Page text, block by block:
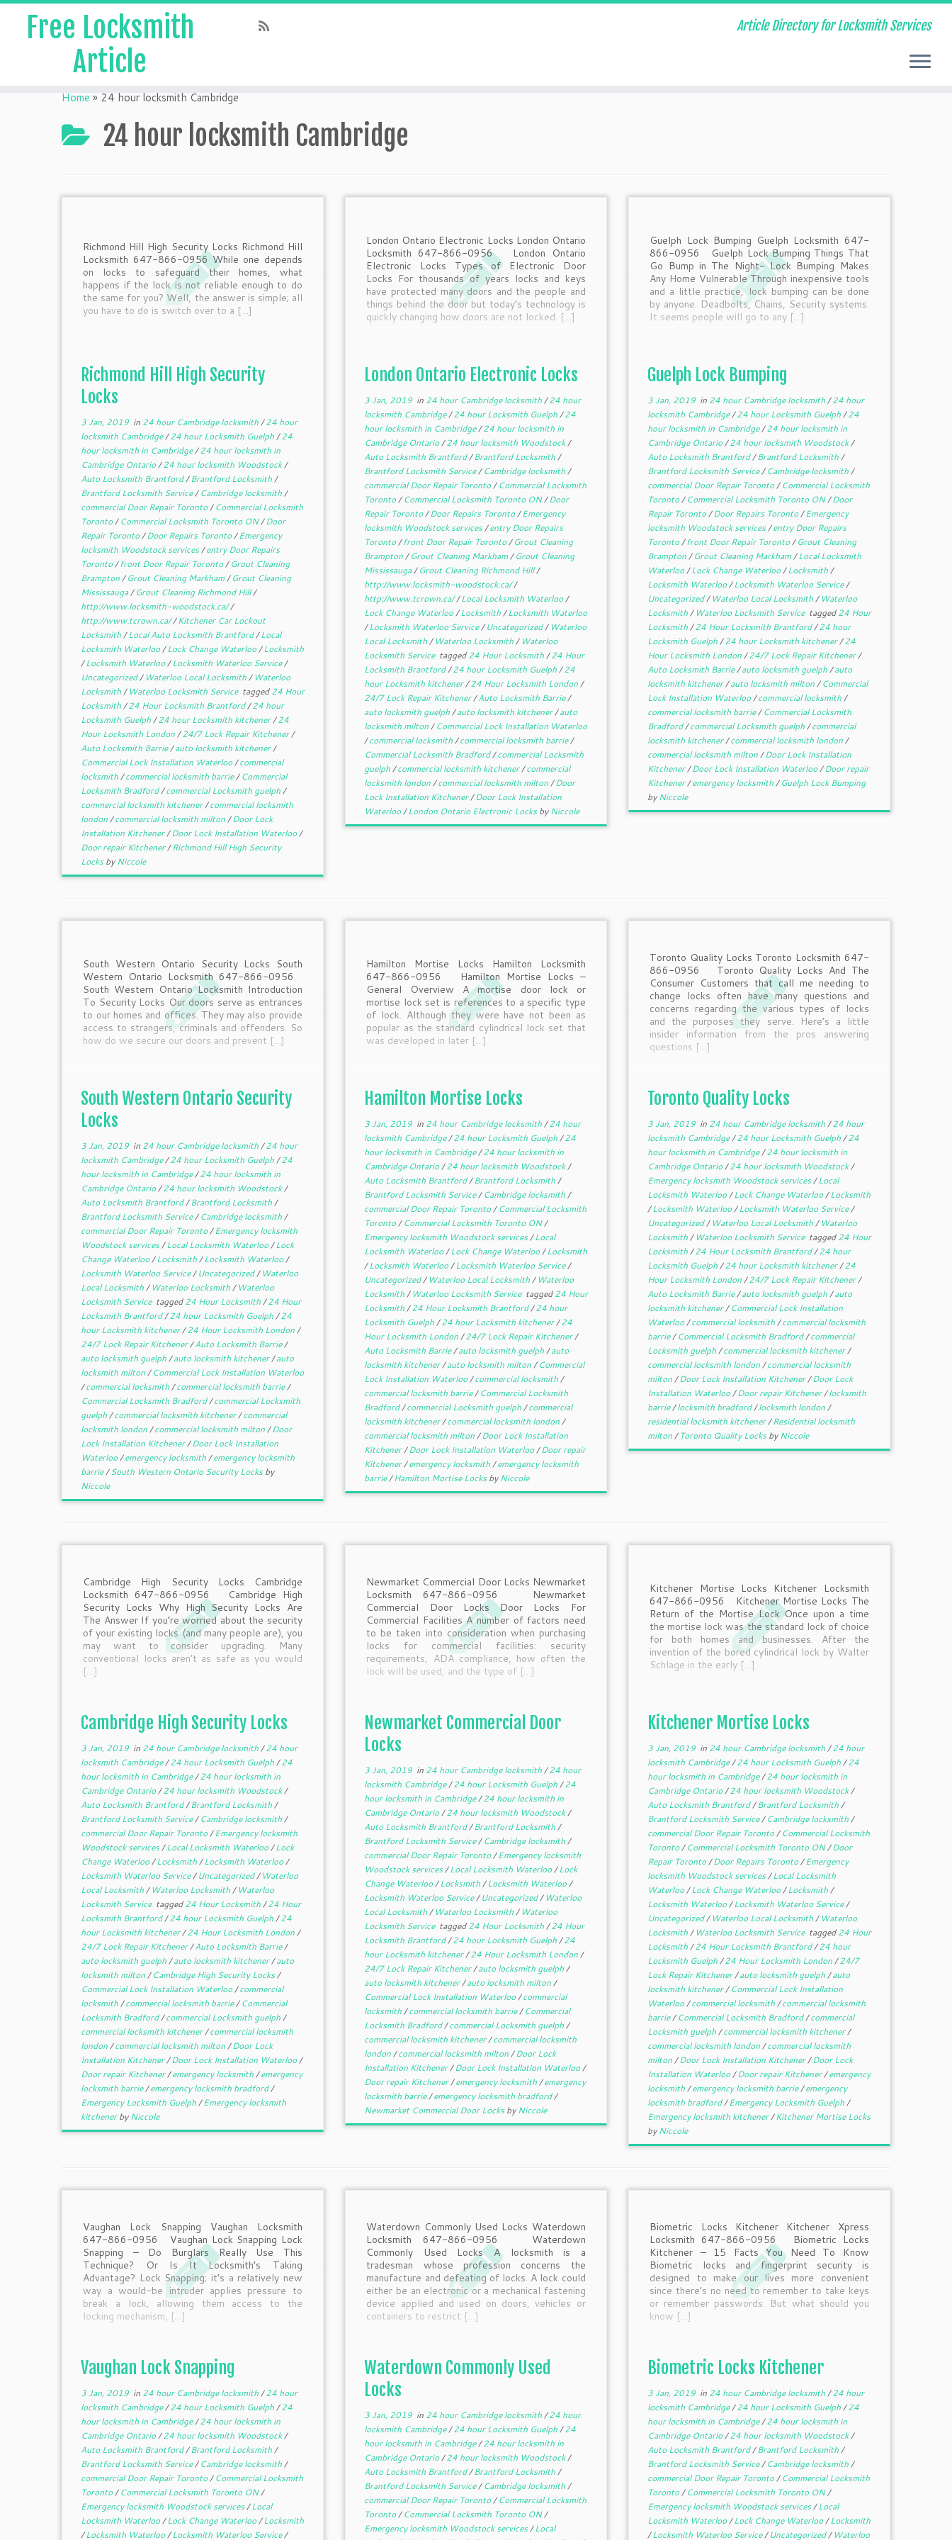
Free Locksmith
Article
Article Directory for Locksmith Services
Home » 24 hour locksmith Cambridge
24 hour locksmith Cambridge
Richmond Hill High Security Locks Richmond Hill
Locksmith 647-866-0956 While one depends
on locks to safeguard their homes, what
happens if the lock is not reliable enough to do
the same for you? Well, the answer is simple; all
you have to do is switch over to a […]
Richmond Hill High Security
Locks
3 Jan, 2019in 24 hour Cambridge locksmith/24 hour
locksmith Cambridge/24 hour Locksmith Guelph/24
hour locksmith in Cambridge/24 hour locksmith in
Cambridge Ontario/24 hour locksmith Woodstock/
Auto Locksmith Brantford/Brantford Locksmith/
Brantford Locksmith Service/Cambridge locksmith/
commercial Door Repair Toronto/Commercial Locksmith
Toronto/Commercial Locksmith Toronto ON/Door
Repair Toronto/Door Repairs Toronto/Emergency
locksmith Woodstock services/entry Door Repairs
Toronto/front Door Repair Toronto/Grout Cleaning
Brampton/Grout Cleaning Markham/Grout Cleaning
Mississauga/Grout Cleaning Richmond Hill/
http://www.locksmith-woodstock.ca//
http://www.tcrown.ca//Kitchener Car Lockout
Locksmith/Local Auto Locksmith Brantford/Local
Locksmith Waterloo/Lock Change Waterloo/Locksmith
/Locksmith Waterloo/Locksmith Waterloo Service/
Uncategorized/ Waterloo Local Locksmith/ Waterloo
Locksmith/ Waterloo Locksmith Service tagged24 Hour
Locksmith/24 Hour Locksmith Brantford/24 hour
Locksmith Guelph/24 hour Locksmith kitchener/24
Hour Locksmith London/24/7 Lock Repair Kitchener/
Auto Locksmith Barrie/auto locksmith kitchener/
Commercial Lock Installation Waterloo/commercial
locksmith/commercial locksmith barrie/Commercial
Locksmith Bradford/commercial Locksmith guelph/
commercial locksmith kitchener/commercial locksmith
london/commercial locksmith milton/Door Lock
Installation Kitchener/Door Lock Installation Waterloo/
Door repair Kitchener/Richmond Hill High Security
LocksbyNiccole
London Ontario Electronic Locks London Ontario
Locksmith 647-866-0956 London Ontario
Electronic Locks Types of Electronic Door
Locks For thousands of years locks and keys
have protected many doors and the people and
things behind the door but today’s technology is
quickly changing how doors are not locked. […]
London Ontario Electronic Locks
3 Jan, 2019in 24 hour Cambridge locksmith/24 hour
locksmith Cambridge/24 hour Locksmith Guelph/24
hour locksmith in Cambridge/24 hour locksmith in
Cambridge Ontario/24 hour locksmith Woodstock/
Auto Locksmith Brantford/Brantford Locksmith/
Brantford Locksmith Service/Cambridge locksmith/
commercial Door Repair Toronto/Commercial Locksmith
Toronto/Commercial Locksmith Toronto ON/Door
Repair Toronto/Door Repairs Toronto/Emergency
locksmith Woodstock services/entry Door Repairs
Toronto/front Door Repair Toronto/Grout Cleaning
Brampton/Grout Cleaning Markham/Grout Cleaning
Mississauga/Grout Cleaning Richmond Hill/
http://www.locksmith-woodstock.ca//
http://www.tcrown.ca//Local Locksmith Waterloo/
Lock Change Waterloo/Locksmith/Locksmith Waterloo
/Locksmith Waterloo Service/Uncategorized/ Waterloo
Local Locksmith/ Waterloo Locksmith/ Waterloo
Locksmith Service tagged24 Hour Locksmith/24 Hour
Locksmith Brantford/24 hour Locksmith Guelph/24
hour Locksmith kitchener/24 Hour Locksmith London/
24/7 Lock Repair Kitchener/Auto Locksmith Barrie/
auto locksmith guelph/auto locksmith kitchener/auto
locksmith milton/Commercial Lock Installation Waterloo
/commercial locksmith/commercial locksmith barrie/
Commercial Locksmith Bradford/commercial Locksmith
guelph/commercial locksmith kitchener/commercial
locksmith london/commercial locksmith milton/Door
Lock Installation Kitchener/Door Lock Installation
Waterloo/London Ontario Electronic LocksbyNiccole
Guelph Lock Bumping Guelph Locksmith 647-
866-0956 Guelph Lock Bumping Things That
Go Bump in The Night- Lock Bumping Makes
Any Home Vulnerable Through inexpensive tools
and a little practice, lock bumping can be done
by anyone. Deadbolts, Chains, Security systems.
It seems people will go to any […]
Guelph Lock Bumping
3 Jan, 2019in 24 hour Cambridge locksmith/24 hour
locksmith Cambridge/24 hour Locksmith Guelph/24
hour locksmith in Cambridge/24 hour locksmith in
Cambridge Ontario/24 hour locksmith Woodstock/
Auto Locksmith Brantford/Brantford Locksmith/
Brantford Locksmith Service/Cambridge locksmith/
commercial Door Repair Toronto/Commercial Locksmith
Toronto/Commercial Locksmith Toronto ON/Door
Repair Toronto/Door Repairs Toronto/Emergency
locksmith Woodstock services/entry Door Repairs
Toronto/front Door Repair Toronto/Grout Cleaning
Brampton/Grout Cleaning Markham/Local Locksmith
Waterloo/Lock Change Waterloo/Locksmith/
Locksmith Waterloo/Locksmith Waterloo Service/
Uncategorized/ Waterloo Local Locksmith/ Waterloo
Locksmith/ Waterloo Locksmith Service tagged24 Hour
Locksmith/24 Hour Locksmith Brantford/24 hour
Locksmith Guelph/24 hour Locksmith kitchener/24
Hour Locksmith London/24/7 Lock Repair Kitchener/
Auto Locksmith Barrie/auto locksmith guelph/auto
locksmith kitchener/auto locksmith milton/Commercial
Lock Installation Waterloo/commercial locksmith/
commercial locksmith barrie/Commercial Locksmith
Bradford/commercial Locksmith guelph/commercial
locksmith kitchener/commercial locksmith london/
commercial locksmith milton/Door Lock Installation
Kitchener/Door Lock Installation Waterloo/Door repair
Kitchener/emergency locksmith/Guelph Lock Bumping
byNiccole
South Western Ontario Security Locks South
Western Ontario Locksmith 647-866-0956
South Western Ontario Locksmith Introduction
To Security Locks Our doors serve as entrances
to our homes and offices. They may also provide
access to strangers, criminals and offenders. So
how do we secure our doors and prevent […]
South Western Ontario Security
Locks
3 Jan, 2019in 24 hour Cambridge locksmith/24 hour
locksmith Cambridge/24 hour Locksmith Guelph/24
hour locksmith in Cambridge/24 hour locksmith in
Cambridge Ontario/24 hour locksmith Woodstock/
Auto Locksmith Brantford/Brantford Locksmith/
Brantford Locksmith Service/Cambridge locksmith/
commercial Door Repair Toronto/Emergency locksmith
Woodstock services/Local Locksmith Waterloo/Lock
Change Waterloo/Locksmith/Locksmith Waterloo/
Locksmith Waterloo Service/Uncategorized/ Waterloo
Local Locksmith/ Waterloo Locksmith/ Waterloo
Locksmith Service tagged24 Hour Locksmith/24 Hour
Locksmith Brantford/24 hour Locksmith Guelph/24
hour Locksmith kitchener/24 Hour Locksmith London/
24/7 Lock Repair Kitchener/Auto Locksmith Barrie/
auto locksmith guelph/auto locksmith kitchener/auto
locksmith milton/Commercial Lock Installation Waterloo
/commercial locksmith/commercial locksmith barrie/
Commercial Locksmith Bradford/commercial Locksmith
guelph/commercial locksmith kitchener/commercial
locksmith london/commercial locksmith milton/Door
Lock Installation Kitchener/Door Lock Installation
Waterloo/emergency locksmith/emergency locksmith
barrie/South Western Ontario Security Locksby
Niccole
Hamilton Mortise Locks Hamilton Locksmith
647-866-0956 Hamilton Mortise Locks –
General Overview A mortise door lock or
mortise lock set is references to a specific type
of lock. Although they were have not been as
popular as the standard cylindrical lock set that
was developed in later […]
Hamilton Mortise Locks
3 Jan, 2019in 24 hour Cambridge locksmith/24 hour
locksmith Cambridge/24 hour Locksmith Guelph/24
hour locksmith in Cambridge/24 hour locksmith in
Cambridge Ontario/24 hour locksmith Woodstock/
Auto Locksmith Brantford/Brantford Locksmith/
Brantford Locksmith Service/Cambridge locksmith/
commercial Door Repair Toronto/Commercial Locksmith
Toronto/Commercial Locksmith Toronto ON/
Emergency locksmith Woodstock services/Local
Locksmith Waterloo/Lock Change Waterloo/Locksmith
/Locksmith Waterloo/Locksmith Waterloo Service/
Uncategorized/ Waterloo Local Locksmith/ Waterloo
Locksmith/ Waterloo Locksmith Service tagged24 Hour
Locksmith/24 Hour Locksmith Brantford/24 hour
Locksmith Guelph/24 hour Locksmith kitchener/24
Hour Locksmith London/24/7 Lock Repair Kitchener/
Auto Locksmith Barrie/auto locksmith guelph/auto
locksmith kitchener/auto locksmith milton/Commercial
Lock Installation Waterloo/commercial locksmith/
commercial locksmith barrie/Commercial Locksmith
Bradford/commercial Locksmith guelph/commercial
locksmith kitchener/commercial locksmith london/
commercial locksmith milton/Door Lock Installation
Kitchener/Door Lock Installation Waterloo/Door repair
Kitchener/emergency locksmith/emergency locksmith
barrie/Hamilton Mortise LocksbyNiccole
Toronto Quality Locks Toronto Locksmith 647-
866-0956 Toronto Quality Locks And The
Consumer Customers that call me needing to
change locks often have many questions and
concerns regarding the various types of locks
and the purposes they serve. Here’s a little
insider information from the pros answering
questions […]
Toronto Quality Locks
3 Jan, 2019in 24 hour Cambridge locksmith/24 hour
locksmith Cambridge/24 hour Locksmith Guelph/24
hour locksmith in Cambridge/24 hour locksmith in
Cambridge Ontario/24 hour locksmith Woodstock/
Emergency locksmith Woodstock services/Local
Locksmith Waterloo/Lock Change Waterloo/Locksmith
/Locksmith Waterloo/Locksmith Waterloo Service/
Uncategorized/ Waterloo Local Locksmith/ Waterloo
Locksmith/ Waterloo Locksmith Service tagged24 Hour
Locksmith/24 Hour Locksmith Brantford/24 hour
Locksmith Guelph/24 hour Locksmith kitchener/24
Hour Locksmith London/24/7 Lock Repair Kitchener/
Auto Locksmith Barrie/auto locksmith guelph/auto
locksmith kitchener/Commercial Lock Installation
Waterloo/commercial locksmith/commercial locksmith
barrie/Commercial Locksmith Bradford/commercial
Locksmith guelph/commercial locksmith kitchener/
commercial locksmith london/commercial locksmith
milton/Door Lock Installation Kitchener/Door Lock
Installation Waterloo/Door repair Kitchener/locksmith
barrie/locksmith bradford/locksmith london/
residential locksmith kitchener/Residential locksmith
milton/Toronto Quality LocksbyNiccole
Cambridge High Security Locks Cambridge
Locksmith 647-866-0956 Cambridge High
Security Locks Why High Security Locks Are
The Answer If you’re worried about the security
of your existing locks (and many people are), you
may want to consider upgrading. Many
conventional locks aren’t as safe as you would
[…]
Cambridge High Security Locks
3 Jan, 2019in 24 hour Cambridge locksmith/24 hour
locksmith Cambridge/24 hour Locksmith Guelph/24
hour locksmith in Cambridge/24 hour locksmith in
Cambridge Ontario/24 hour locksmith Woodstock/
Auto Locksmith Brantford/Brantford Locksmith/
Brantford Locksmith Service/Cambridge locksmith/
commercial Door Repair Toronto/Emergency locksmith
Woodstock services/Local Locksmith Waterloo/Lock
Change Waterloo/Locksmith/Locksmith Waterloo/
Locksmith Waterloo Service/Uncategorized/ Waterloo
Local Locksmith/ Waterloo Locksmith/ Waterloo
Locksmith Service tagged24 Hour Locksmith/24 Hour
Locksmith Brantford/24 hour Locksmith Guelph/24
hour Locksmith kitchener/24 Hour Locksmith London/
24/7 Lock Repair Kitchener/Auto Locksmith Barrie/
auto locksmith guelph/auto locksmith kitchener/auto
locksmith milton/Cambridge High Security Locks/
Commercial Lock Installation Waterloo/commercial
locksmith/commercial locksmith barrie/Commercial
Locksmith Bradford/commercial Locksmith guelph/
commercial locksmith kitchener/commercial locksmith
london/commercial locksmith milton/Door Lock
Installation Kitchener/Door Lock Installation Waterloo/
Door repair Kitchener/emergency locksmith/emergency
locksmith barrie/emergency locksmith bradford/
Emergency Locksmith Guelph/Emergency locksmith
kitchenerbyNiccole
Newmarket Commercial Door Locks Newmarket
Locksmith 647-866-0956 Newmarket
Commercial Door Locks Door Locks For
Commercial Facilities A number of factors need
to be taken into consideration when purchasing
locks for commercial facilities: security
requirements, ADA compliance, how often the
lock will be used, and the type of […]
Newmarket Commercial Door
Locks
3 Jan, 2019in 24 hour Cambridge locksmith/24 hour
locksmith Cambridge/24 hour Locksmith Guelph/24
hour locksmith in Cambridge/24 hour locksmith in
Cambridge Ontario/24 hour locksmith Woodstock/
Auto Locksmith Brantford/Brantford Locksmith/
Brantford Locksmith Service/Cambridge locksmith/
commercial Door Repair Toronto/Emergency locksmith
Woodstock services/Local Locksmith Waterloo/Lock
Change Waterloo/Locksmith/Locksmith Waterloo/
Locksmith Waterloo Service/Uncategorized/ Waterloo
Local Locksmith/ Waterloo Locksmith/ Waterloo
Locksmith Service tagged24 Hour Locksmith/24 Hour
Locksmith Brantford/24 hour Locksmith Guelph/24
hour Locksmith kitchener/24 Hour Locksmith London/
24/7 Lock Repair Kitchener/auto locksmith guelph/
auto locksmith kitchener/auto locksmith milton/
Commercial Lock Installation Waterloo/commercial
locksmith/commercial locksmith barrie/Commercial
Locksmith Bradford/commercial Locksmith guelph/
commercial locksmith kitchener/commercial locksmith
london/commercial locksmith milton/Door Lock
Installation Kitchener/Door Lock Installation Waterloo/
Door repair Kitchener/emergency locksmith/emergency
locksmith barrie/emergency locksmith bradford/
Newmarket Commercial Door LocksbyNiccole
Kitchener Mortise Locks Kitchener Locksmith
647-866-0956 Kitchener Mortise Locks The
Return of the Mortise Lock Once upon a time
the mortise lock was the standard lock of choice
for both homes and businesses. After the
invention of the bored cylindrical lock by Walter
Schlage in the early […]
Kitchener Mortise Locks
3 Jan, 2019in 24 hour Cambridge locksmith/24 hour
locksmith Cambridge/24 hour Locksmith Guelph/24
hour locksmith in Cambridge/24 hour locksmith in
Cambridge Ontario/24 hour locksmith Woodstock/
Auto Locksmith Brantford/Brantford Locksmith/
Brantford Locksmith Service/Cambridge locksmith/
commercial Door Repair Toronto/Commercial Locksmith
Toronto/Commercial Locksmith Toronto ON/Door
Repair Toronto/Door Repairs Toronto/Emergency
locksmith Woodstock services/Local Locksmith
Waterloo/Lock Change Waterloo/Locksmith/
Locksmith Waterloo/Locksmith Waterloo Service/
Uncategorized/ Waterloo Local Locksmith/ Waterloo
Locksmith/ Waterloo Locksmith Service tagged24 Hour
Locksmith/24 Hour Locksmith Brantford/24 hour
Locksmith Guelph/24 Hour Locksmith London/24/7
Lock Repair Kitchener/auto locksmith guelph/auto
locksmith kitchener/Commercial Lock Installation
Waterloo/commercial locksmith/commercial locksmith
barrie/Commercial Locksmith Bradford/commercial
Locksmith guelph/commercial locksmith kitchener/
commercial locksmith london/commercial locksmith
milton/Door Lock Installation Kitchener/Door Lock
Installation Waterloo/Door repair Kitchener/emergency
locksmith/emergency locksmith barrie/emergency
locksmith bradford/Emergency Locksmith Guelph/
Emergency locksmith kitchener/Kitchener Mortise Locks
byNiccole
Vaughan Lock Snapping Vaughan Locksmith
647-866-0956 Vaughan Lock Snapping Lock
Snapping – Do Burglars Really Use This
Technique? Or Is It Locksmith’s Taking
Advantage? Lock Snapping; it’s a relatively new
way a would-be intruder applies pressure to
break a lock, allowing them access to the
locking mechanism, […]
Vaughan Lock Snapping
3 Jan, 2019in 24 hour Cambridge locksmith/24 hour
locksmith Cambridge/24 hour Locksmith Guelph/24
hour locksmith in Cambridge/24 hour locksmith in
Cambridge Ontario/24 hour locksmith Woodstock/
Auto Locksmith Brantford/Brantford Locksmith/
Brantford Locksmith Service/Cambridge locksmith/
commercial Door Repair Toronto/Commercial Locksmith
Toronto/Commercial Locksmith Toronto ON/
Emergency locksmith Woodstock services/Local
Locksmith Waterloo/Lock Change Waterloo/Locksmith
/Locksmith Waterloo/Locksmith Waterloo Service/
Waterdown Commonly Used Locks Waterdown
Locksmith 647-866-0956 Waterdown
Commonly Used Locks A locksmith is a
tradesman whose profession concerns the
manufacture and defeating of locks. A lock could
either be an electronic or a mechanical fastening
device applied and used on doors, vehicles or
containers to restrict […]
Waterdown Commonly Used
Locks
3 Jan, 2019in 24 hour Cambridge locksmith/24 hour
locksmith Cambridge/24 hour Locksmith Guelph/24
hour locksmith in Cambridge/24 hour locksmith in
Cambridge Ontario/24 hour locksmith Woodstock/
Auto Locksmith Brantford/Brantford Locksmith/
Brantford Locksmith Service/Cambridge locksmith/
commercial Door Repair Toronto/Commercial Locksmith
Toronto/Commercial Locksmith Toronto ON/
Emergency locksmith Woodstock services/Local
Biometric Locks Kitchener Kitchener Xpress
Locksmith 647-866-0956 Biometric Locks
Kitchener – 15 Facts You Need To Know
Biometric locks and fingerprint security is
designed to make our lives more convenient
since there’s no need to remember to take keys
or remember passwords. But what should you
know […]
Biometric Locks Kitchener
3 Jan, 2019in 24 hour Cambridge locksmith/24 hour
locksmith Cambridge/24 hour Locksmith Guelph/24
hour locksmith in Cambridge/24 hour locksmith in
Cambridge Ontario/24 hour locksmith Woodstock/
Auto Locksmith Brantford/Brantford Locksmith/
Brantford Locksmith Service/Cambridge locksmith/
commercial Door Repair Toronto/Commercial Locksmith
Toronto/Commercial Locksmith Toronto ON/
Emergency locksmith Woodstock services/Local
Locksmith Waterloo/Lock Change Waterloo/Locksmith
/Locksmith Waterloo Service/Uncategorized/ Waterloo